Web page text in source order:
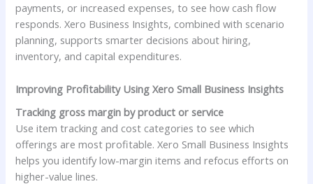
payments, or increased expenses, to see how cash flow
responds. Xero Business Insights, combined with scenario
planning, supports smarter decisions about hiring,
inventory, and capital expenditures.
Improving Profitability Using Xero Small Business Insights
Tracking gross margin by product or service
Use item tracking and cost categories to see which
offerings are most profitable. Xero Small Business Insights
helps you identify low-margin items and refocus efforts on
higher-value lines.